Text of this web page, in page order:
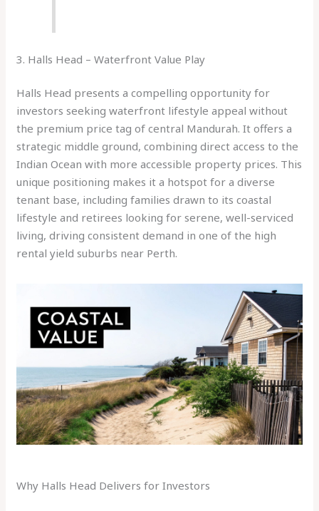
3. Halls Head – Waterfront Value Play
Halls Head presents a compelling opportunity for
investors seeking waterfront lifestyle appeal without
the premium price tag of central Mandurah. It offers a
strategic middle ground, combining direct access to the
Indian Ocean with more accessible property prices. This
unique positioning makes it a hotspot for a diverse
tenant base, including families drawn to its coastal
lifestyle and retirees looking for serene, well-serviced
living, driving consistent demand in one of the high
rental yield suburbs near Perth.
Why Halls Head Delivers for Investors